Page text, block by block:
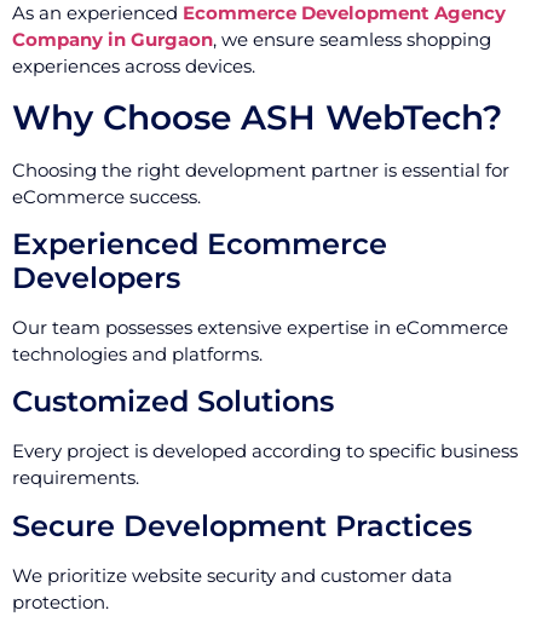
As an experienced Ecommerce Development Agency
Company in Gurgaon, we ensure seamless shopping
experiences across devices.
Why Choose ASH WebTech?
Choosing the right development partner is essential for
eCommerce success.
Experienced Ecommerce
Developers
Our team possesses extensive expertise in eCommerce
technologies and platforms.
Customized Solutions
Every project is developed according to specific business
requirements.
Secure Development Practices
We prioritize website security and customer data
protection.